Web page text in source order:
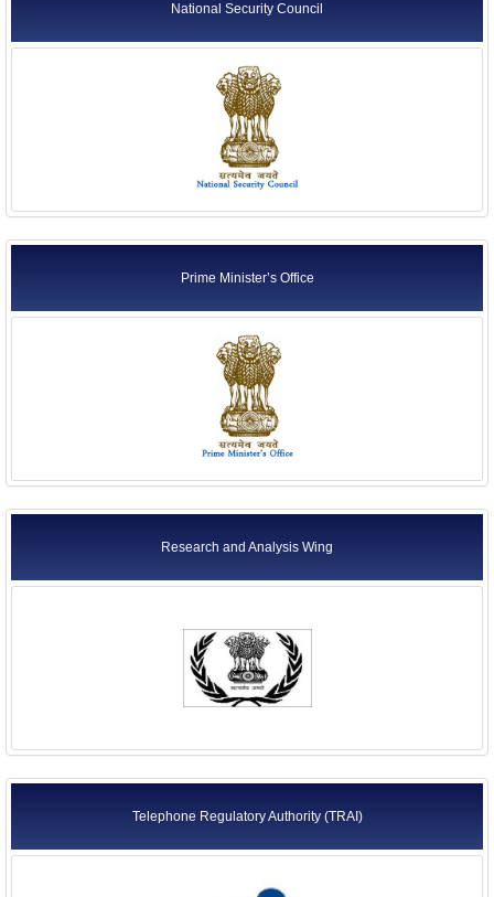
National Security Council
Prime Minister’s Office
Research and Analysis Wing
Telephone Regulatory Authority (TRAI)